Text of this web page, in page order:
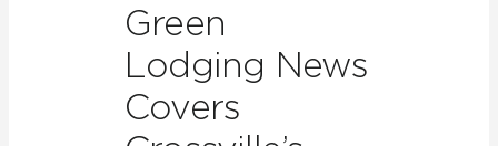
Green
Lodging News
Covers